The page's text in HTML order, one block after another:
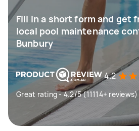
Fill in a short form and get
local pool maintenance
Bunbury
4.2
Great rating - 4.2/5 (11114+ reviews)